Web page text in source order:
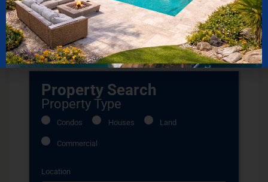
published on July 26, 2020
Property Search
Property Type
Condos Houses Land
Commercial
Location